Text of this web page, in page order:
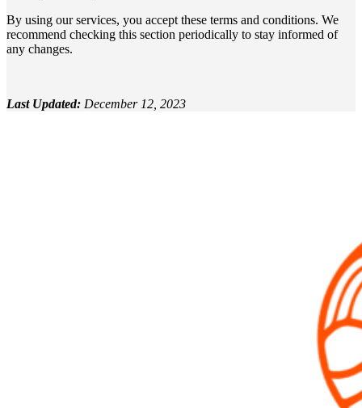
By using our services, you accept these terms and conditions. We
recommend checking this section periodically to stay informed of
any changes.
Last Updated: December 12, 2023